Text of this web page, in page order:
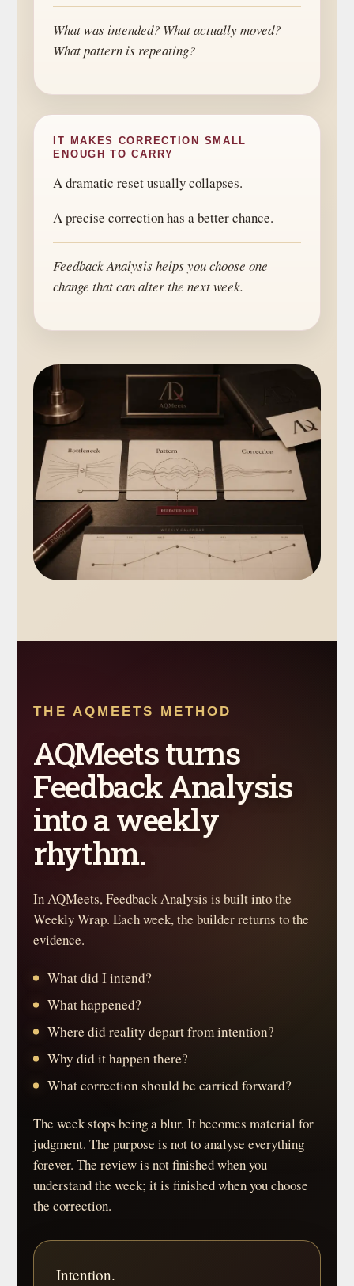
What was intended? What actually moved?
What pattern is repeating?
IT MAKES CORRECTION SMALL
ENOUGH TO CARRY
A dramatic reset usually collapses.
A precise correction has a better chance.
Feedback Analysis helps you choose one
change that can alter the next week.
THE AQMEETS METHOD
AQMeets turns
Feedback Analysis
into a weekly
rhythm.
In AQMeets, Feedback Analysis is built into the
Weekly Wrap. Each week, the builder returns to the
evidence.
What did I intend?
What happened?
Where did reality depart from intention?
Why did it happen there?
What correction should be carried forward?
The week stops being a blur. It becomes material for
judgment. The purpose is not to analyse everything
forever. The review is not finished when you
understand the week; it is finished when you choose
the correction.
Intention.